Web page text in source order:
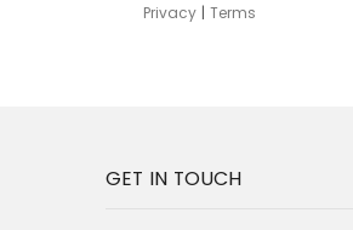
Privacy| Terms
GET IN TOUCH